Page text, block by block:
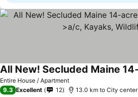
Entire House / Apartment
9.3 Excellent 12 13.0 km to City center